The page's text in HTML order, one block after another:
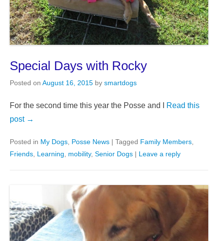
Special Days with Rocky
Posted on August 16, 2015 by smartdogs
For the second time this year the Posse and I
Read this
post →
Posted in My Dogs Posse News | Tagged Family Members
Friends Learning mobility, Senior Dogs | Leave a reply